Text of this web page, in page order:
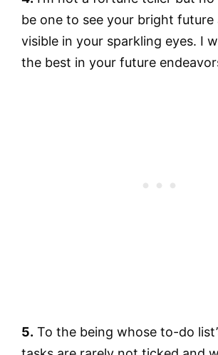
be one to see your bright future
visible in your sparkling eyes. I
the best in your future
5. To the being whose to-do